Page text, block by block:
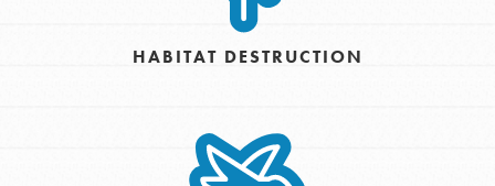
HABITAT DESTRUCTION